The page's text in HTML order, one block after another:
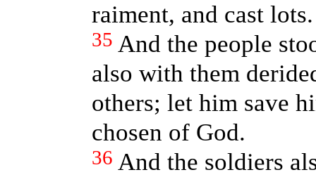
raiment, and cast lots.
35 And the people
also with them
others; let him save
chosen of God.
36 And the soldiers